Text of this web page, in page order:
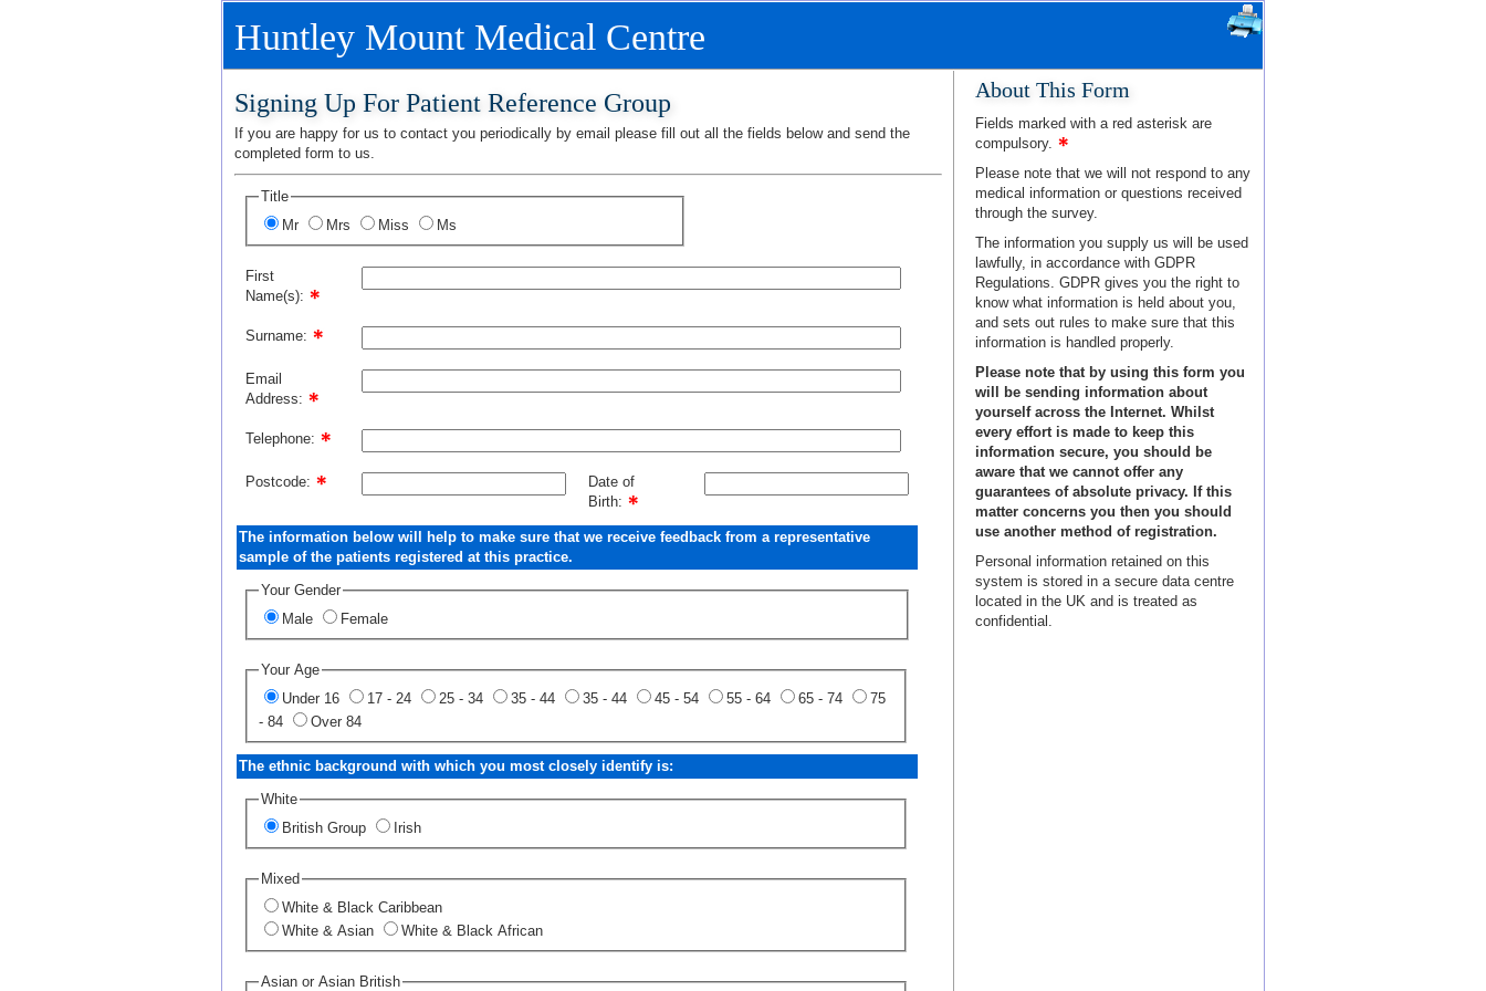
Huntley Mount Medical Centre
Signing Up For Patient Reference Group
If you are happy for us to contact you periodically by email please fill out all the fields below and send the
completed form to us.
Title
Mr
Mrs Miss Ms
First
Name(s):
Surname:
Email
Address:
Telephone:
Postcode:
Date of
Birth:
The information below will help to make sure that we receive feedback from a representative
sample of the patients registered at this practice.
Your Gender
Male
Female
Your Age
Under 16
17 - 24 25 - 34 35 - 44 35 - 44 45 - 54 55 - 64 65 - 74
75
- 84
Over 84
The ethnic background with which you most closely identify is:
White
British Group
Irish
Mixed
White & Black Caribbean
White & Asian
White & Black African
Asian or Asian British
About This Form
Fields marked with a red asterisk are
compulsory.
Please note that we will not respond to any
medical information or questions received
through the survey.
The information you supply us will be used
lawfully, in accordance with GDPR
Regulations. GDPR gives you the right to
know what information is held about you,
and sets out rules to make sure that this
information is handled properly.
Please note that by using this form you
will be sending information about
yourself across the Internet. Whilst
every effort is made to keep this
information secure, you should be
aware that we cannot offer any
guarantees of absolute privacy. If this
matter concerns you then you should
use another method of registration.
Personal information retained on this
system is stored in a secure data centre
located in the UK and is treated as
confidential.